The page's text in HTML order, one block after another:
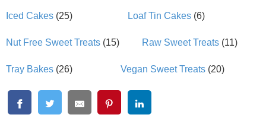
Iced Cakes (25) Loaf Tin Cakes (6)
Nut Free Sweet Treats (15) Raw Sweet Treats (11)
Tray Bakes (26) Vegan Sweet Treats(20)